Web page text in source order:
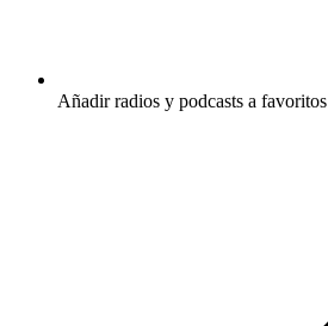
Añadir radios y podcasts a favoritos